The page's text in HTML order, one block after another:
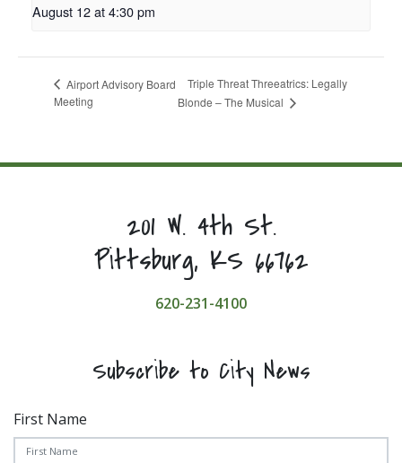
August 12 at 4:30 pm
Airport Advisory Board
Meeting
Triple Threat Threeatrics: Legally
Blonde – The Musical
201 W. 4th St.
Pittsburg, KS 66762
620-231-4100
Subscribe to City News
First Name